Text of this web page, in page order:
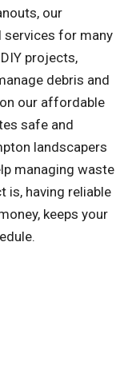
our
for many
projects,
debris and
our affordable
safe and
landscapers
managing waste
is, having reliable
keeps your